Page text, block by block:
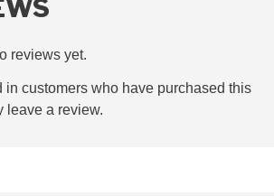
reviews yet.
in customers who have purchased this
leave a review.